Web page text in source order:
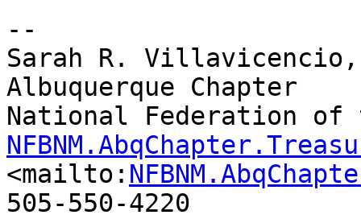
--
Sarah R.
Albuquerque Chapter
<mailto:
505-550-4220